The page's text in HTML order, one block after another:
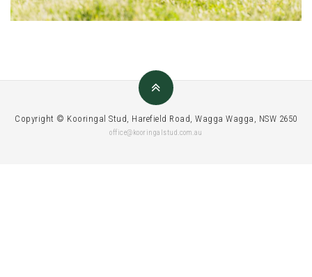
Copyright © Kooringal Stud, Harefield Road, Wagga Wagga, NSW 2650
office@kooringalstud.com.au